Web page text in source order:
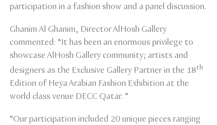
participation in a fashion show and a panel discussion.
Ghanim Al Ghanim, Director AlHosh Gallery
commented: “It has been an enormous privilege to
showcase AlHosh Gallery community; artists and
designers as the Exclusive Gallery Partner in the 18th
Edition of Heya Arabian Fashion Exhibition at the
world class venue DECC Qatar. “
“Our participation included 20 unique pieces ranging